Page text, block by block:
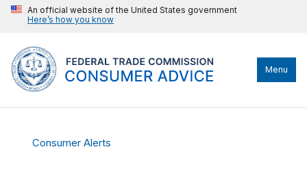
An official website of the United States government
Here’s how you know
Menu
Consumer Alerts